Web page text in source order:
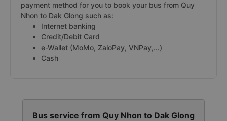
payment method for you to book your bus from Quy
Nhon to Dak Glong such as:
Internet banking
Credit/Debit Card
e-Wallet (MoMo, ZaloPay, VNPay,...)
Cash
Bus service from Quy Nhon to Dak Glong